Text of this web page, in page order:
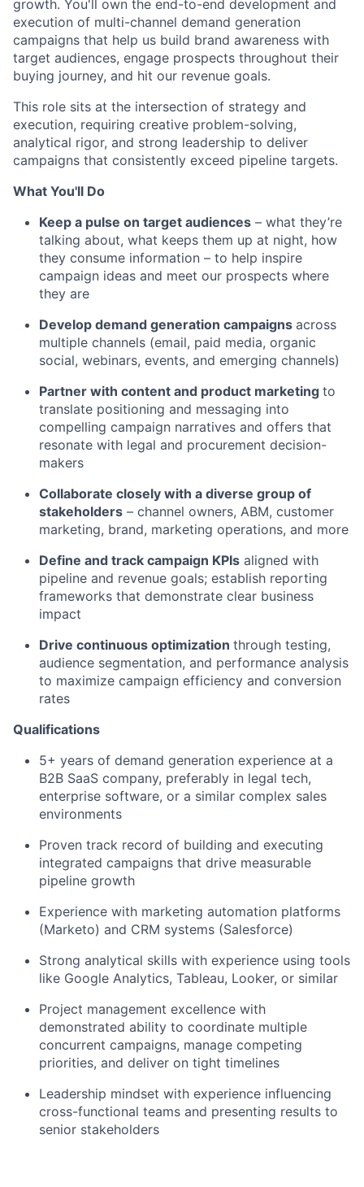
growth. You'll own the end-to-end development and
execution of multi-channel demand generation
campaigns that help us build brand awareness with
target audiences, engage prospects throughout their
buying journey, and hit our revenue goals.
This role sits at the intersection of strategy and
execution, requiring creative problem-solving,
analytical rigor, and strong leadership to deliver
campaigns that consistently exceed pipeline targets.
What You'll Do
Keep a pulse on target audiences – what they’re
talking about, what keeps them up at night, how
they consume information – to help inspire
campaign ideas and meet our prospects where
they are
Develop demand generation campaigns across
multiple channels (email, paid media, organic
social, webinars, events, and emerging channels)
Partner with content and product marketing to
translate positioning and messaging into
compelling campaign narratives and offers that
resonate with legal and procurement decision-
makers
Collaborate closely with a diverse group of
stakeholders – channel owners, ABM, customer
marketing, brand, marketing operations, and more
Define and track campaign KPIs aligned with
pipeline and revenue goals; establish reporting
frameworks that demonstrate clear business
impact
Drive continuous optimization through testing,
audience segmentation, and performance analysis
to maximize campaign efficiency and conversion
rates
Qualifications
5+ years of demand generation experience at a
B2B SaaS company, preferably in legal tech,
enterprise software, or a similar complex sales
environments
Proven track record of building and executing
integrated campaigns that drive measurable
pipeline growth
Experience with marketing automation platforms
(Marketo) and CRM systems (Salesforce)
Strong analytical skills with experience using tools
like Google Analytics, Tableau, Looker, or similar
Project management excellence with
demonstrated ability to coordinate multiple
concurrent campaigns, manage competing
priorities, and deliver on tight timelines
Leadership mindset with experience influencing
cross-functional teams and presenting results to
senior stakeholders